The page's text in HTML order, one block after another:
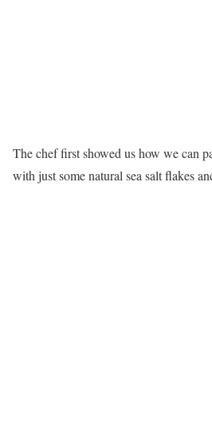
The chef first showed us how we can
with just some natural sea salt flakes